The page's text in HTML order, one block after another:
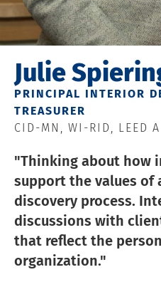
Julie
PRINCIPAL INTERIOR
TREASURER
CID-MN, WI-RID, LEED
"Thinking about how
support the values of
discovery process.
discussions with
that reflect the
organization."